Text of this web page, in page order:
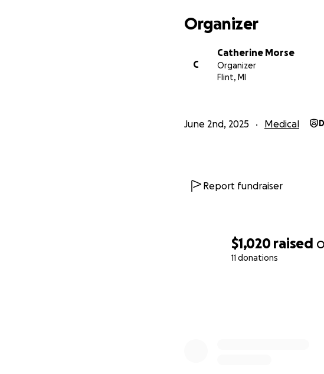
$1,020 raised
11 donations
Organizer
C
Catherine Morse
Organizer
Flint, MI
June 2nd, 2025 Medical
Report fundraiser